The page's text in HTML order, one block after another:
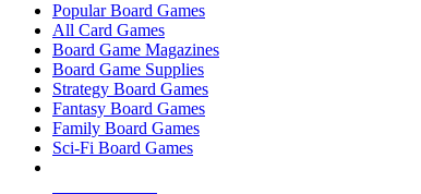
Popular Board Games
All Card Games
Board Game Magazines
Board Game Supplies
Strategy Board Games
Fantasy Board Games
Family Board Games
Sci-Fi Board Games